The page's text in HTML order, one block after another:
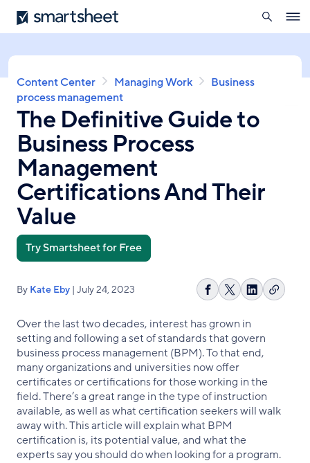
Skip
to
content
Smartsheet
search
Breadcrumb
Content Center Managing Work
Business
process management
The Definitive Guide to
Business Process
Management
Certifications And Their
Value
Try Smartsheet for Free
By Kate Eby | July 24, 2023
Share
Facebook
Share
X
ShareCopy
Over the last two decades, interest has grown in
setting and following a set of standards that govern
business process management (BPM). To that end,
many organizations and universities now offer
certificates or certifications for those working in the
field. There’s a great range in the type of instruction
available, as well as what certification seekers will walk
away with. This article will explain what BPM
certification is, its potential value, and what the
experts say you should do when looking for a program.